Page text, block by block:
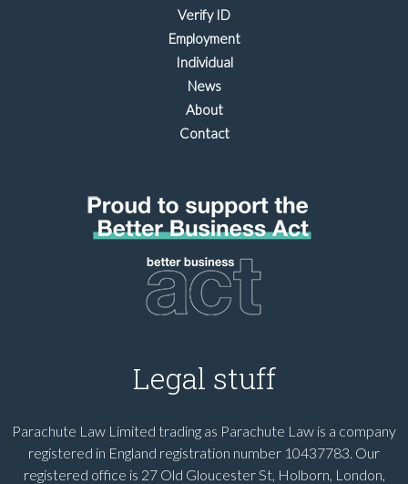
Verify ID
Employment
Individual
News
About
Contact
Legal stuff
Parachute Law Limited trading as Parachute Law is a company
registered in England registration number 10437783. Our
registered office is 27 Old Gloucester St, Holborn, London,